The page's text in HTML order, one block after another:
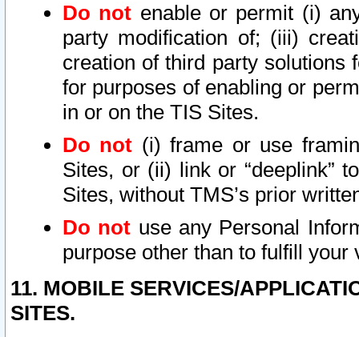
Do not enable or permit (i)
party modification of; (iii)
creation of third party solutions
for purposes of enabling or
in or on the TIS Sites.
Do not (i) frame or use
Sites, or (ii) link or “deeplink”
Sites, without TMS’s prior
Do not use any Personal
purpose other than to fulfill your
11. MOBILE SERVICES/
SITES.